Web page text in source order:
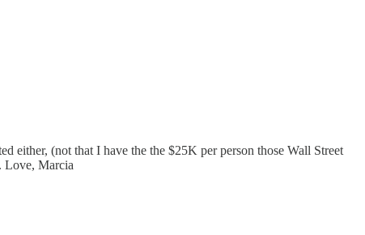
either, (not that I have the the $25K per person those Wall Street
Love, Marcia